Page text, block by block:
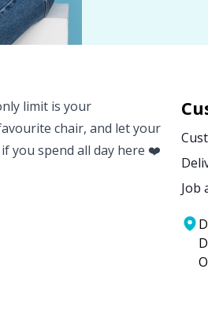
limit is your
chair, and let your
if you spend all day here ❤️
Job